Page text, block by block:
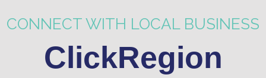
CONNECT WITH LOCAL BUSINESS
ClickRegion